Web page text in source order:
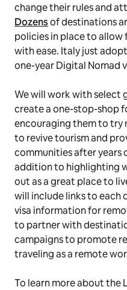
change their rules and
Dozensof destinations
policies in place to
with ease. Italy just
one-year Digital Nomad
We will work with select
create a one-stop-shop
encouraging them to try
to revive tourism and
communities after years
addition to highlighting
out as a great place to
will include links to each
visa information for
to partner with
campaigns to promote
traveling as a remote
To learn more about the